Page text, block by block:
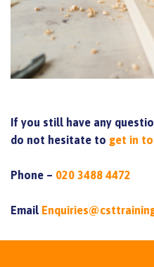
If you still have any
do not hesitate to get in
Phone – 020 3488 4472
Email